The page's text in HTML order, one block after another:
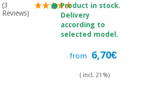
(3
Reviews)
Product in stock.
Delivery
according to
selected model.
from 6,70€
( incl. 21%)